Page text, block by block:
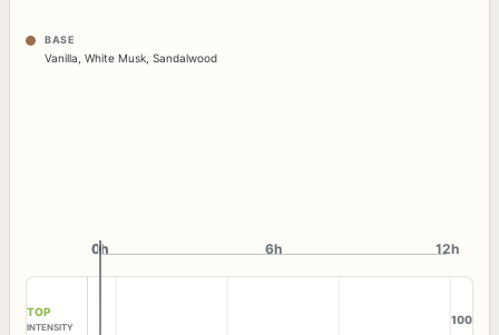
BASE
Vanilla White Musk Sandalwood
0h
0h 6h 12h
TOP
INTENSITY
100